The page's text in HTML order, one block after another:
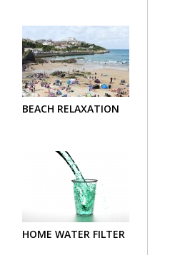
BEACH RELAXATION
HOME WATER FILTER